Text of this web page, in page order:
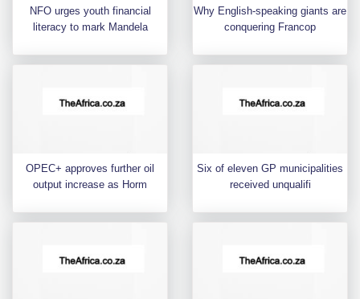
NFO urges youth financial
literacy to mark Mandela
Why English-speaking giants are
conquering Francop
OPEC+ approves further oil
output increase as Horm
Six of eleven GP municipalities
received unqualifi